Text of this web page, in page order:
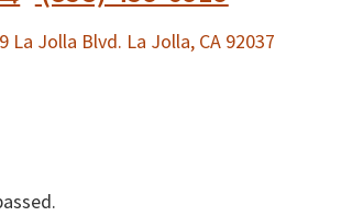
La Jolla Blvd. La Jolla, CA 92037